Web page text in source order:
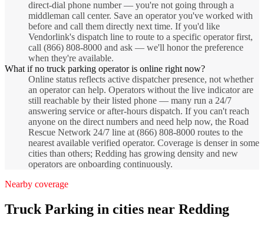
direct-dial phone number — you're not going through a
middleman call center. Save an operator you've worked with
before and call them directly next time. If you'd like
Vendorlink's dispatch line to route to a specific operator first,
call (866) 808-8000 and ask — we'll honor the preference
when they're available.
What if no truck parking operator is online right now?
Online status reflects active dispatcher presence, not whether
an operator can help. Operators without the live indicator are
still reachable by their listed phone — many run a 24/7
answering service or after-hours dispatch. If you can't reach
anyone on the direct numbers and need help now, the Road
Rescue Network 24/7 line at (866) 808-8000 routes to the
nearest available verified operator. Coverage is denser in some
cities than others; Redding has growing density and new
operators are onboarding continuously.
Nearby coverage
Truck Parking in cities near Redding